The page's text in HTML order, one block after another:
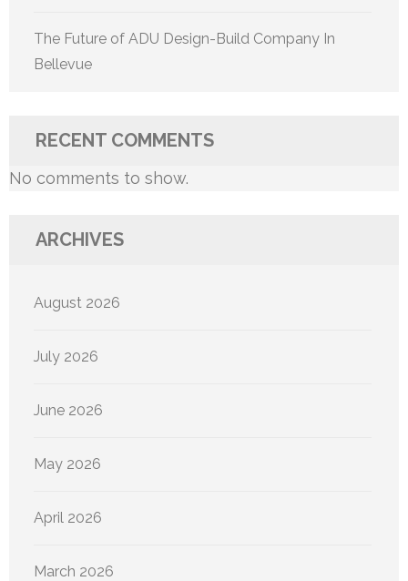
The Future of ADU Design-Build Company In
Bellevue
RECENT COMMENTS
No comments to show.
ARCHIVES
August 2026
July 2026
June 2026
May 2026
April 2026
March 2026